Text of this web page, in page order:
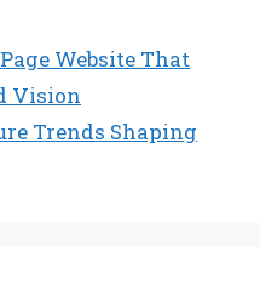
Website That
Vision
Trends Shaping